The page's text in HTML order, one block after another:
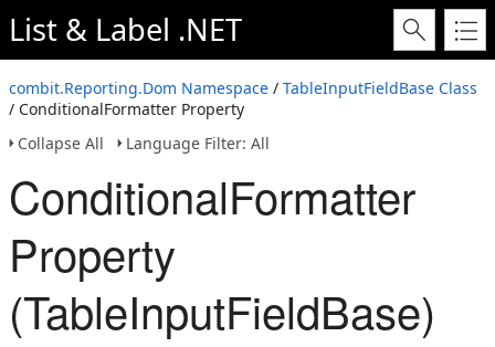
List & Label .NET
combit.Reporting.Dom Namespace / TableInputFieldBase Class
/ ConditionalFormatter Property
Collapse All
Language Filter: All
ConditionalFormatter
Property
(TableInputFieldBase)